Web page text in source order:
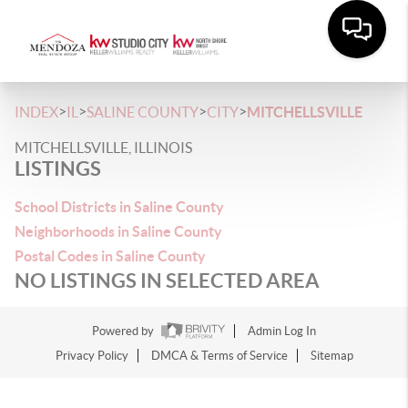
INDEX>IL >SALINE COUNTY>CITY>MITCHELLSVILLE
MITCHELLSVILLE, ILLINOIS
LISTINGS
School Districts in Saline County
Neighborhoods in Saline County
Postal Codes in Saline County
NO LISTINGS IN SELECTED AREA
Powered by
Admin Log In
Privacy Policy
DMCA & Terms of Service Sitemap